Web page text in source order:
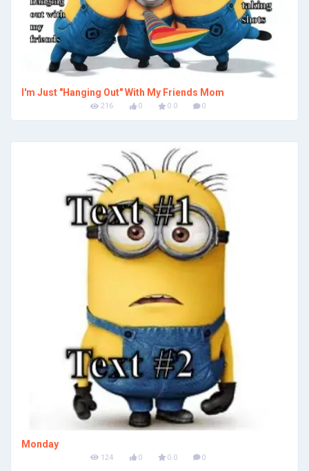
I'm Just "Hanging Out" With My Friends Mom
216 0 0.0 0
Monday
124 0 0.0 0